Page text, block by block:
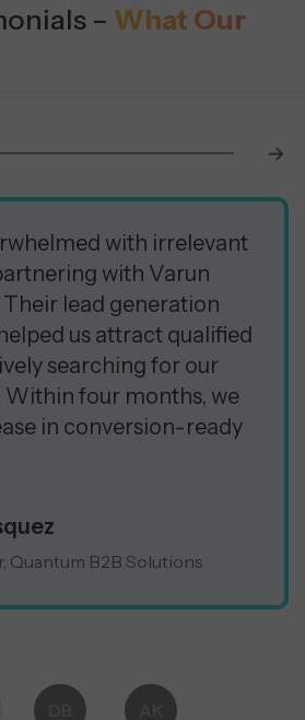
– What Our
with irrelevant
with Varun
lead generation
us attract qualified
searching for our
Within four months, we
in conversion-ready
Quantum B2B Solutions